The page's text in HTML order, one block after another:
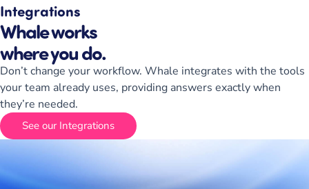
Integrations
Whale works
where you do.
Don’t change your workflow. Whale integrates with the tools
your team already uses, providing answers exactly when
they’re needed.
See our Integrations